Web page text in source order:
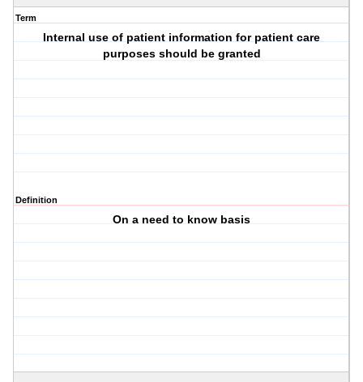
Term
Internal use of patient information for patient care
purposes should be granted
Definition
On a need to know basis